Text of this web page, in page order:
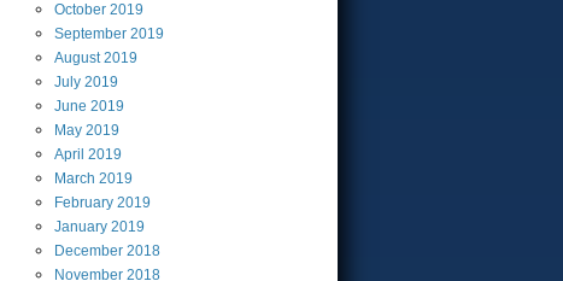
October 2019
September 2019
August2019
July 2019
June 2019
May 2019
April 2019
March 2019
February 2019
January 2019
December 2018
November 2018